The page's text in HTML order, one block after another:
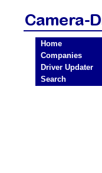
Home
Companies
Driver Updater
Search